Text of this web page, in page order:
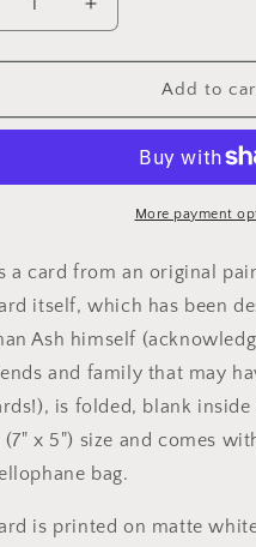
Increase
quantity
for
Father&#39;s
Day
Shining
Jack
Nicholson
13
18cm
Add to
More payment
a card from an original
itself, which has been
Ash himself
and family that may
is folded, blank
(7" x 5") size and comes
bag.
is printed on matte